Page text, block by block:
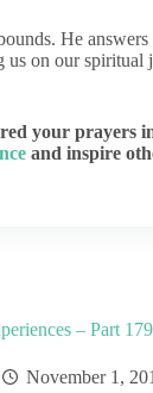
He answers
us on our spiritual
your prayers
and inspire
– Part
November 1,